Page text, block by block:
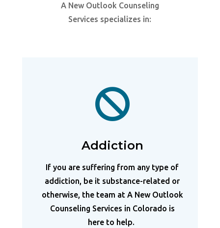
A New Outlook Counseling
Services specializes in:

Addiction
If you are suffering from any type of
addiction, be it substance-related or
otherwise, the team at A New Outlook
Counseling Services in Colorado is
here to help.